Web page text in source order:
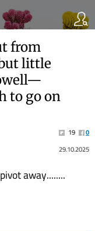
from
little
to go on
19
0
29.10.2025
away........